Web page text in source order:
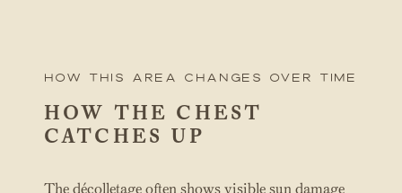
How this area changes over time
HOW THE CHEST
CATCHES UP
The décolletage often shows visible sun damage